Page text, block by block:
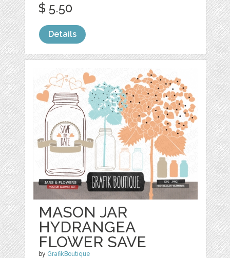
$ 5.50
Details
MASON JAR
HYDRANGEA
FLOWER SAVE
by GrafikBoutique